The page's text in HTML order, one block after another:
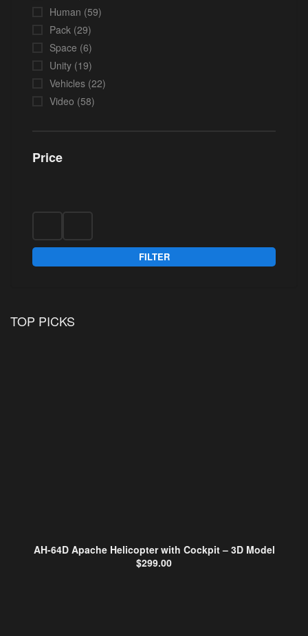
Human (59)
Pack (29)
Space (6)
Unity (19)
Vehicles (22)
Video (58)
Price
FILTER
TOP PICKS
AH-64D Apache Helicopter with Cockpit – 3D Model
$299.00